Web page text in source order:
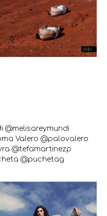
@melisareymundi
Valero @palovalero
@tefamartinezp
@puchetag